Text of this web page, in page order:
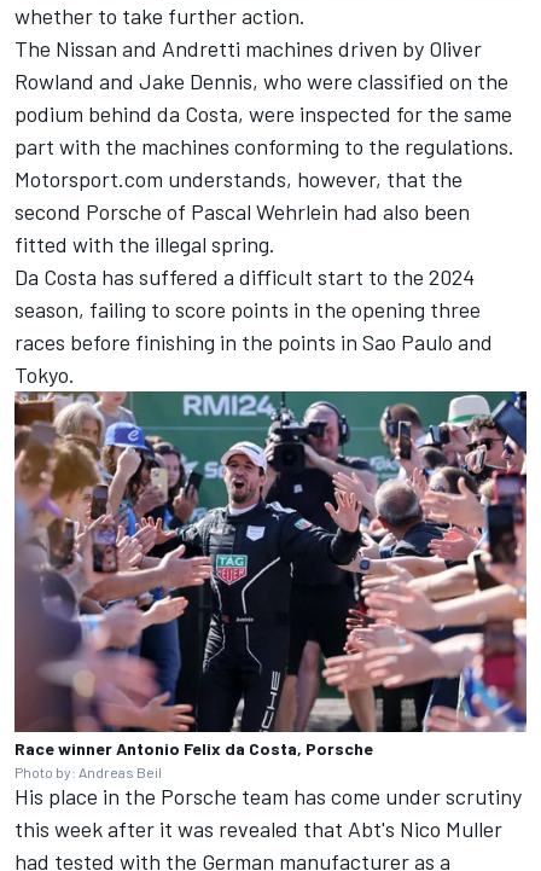
whether to take further action.
The Nissan and Andretti machines driven by Oliver
Rowland and Jake Dennis, who were classified on the
podium behind da Costa, were inspected for the same
part with the machines conforming to the regulations.
Motorsport.com understands, however, that the
second Porsche of Pascal Wehrlein had also been
fitted with the illegal spring.
Da Costa has suffered a difficult start to the 2024
season, failing to score points in the opening three
races before finishing in the points in Sao Paulo and
Tokyo.
Race winner Antonio Felix da Costa, Porsche
Photo by: Andreas Beil
His place in the Porsche team has come under scrutiny
this week after it was revealed that Abt's Nico Muller
had tested with the German manufacturer as a